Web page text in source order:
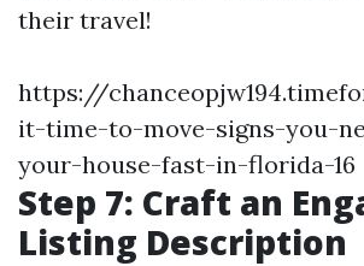
their travel!
https://
it-time-to-move-signs-you-
your-house-fast-in-florida-16
Step 7: Craft an
Listing Description